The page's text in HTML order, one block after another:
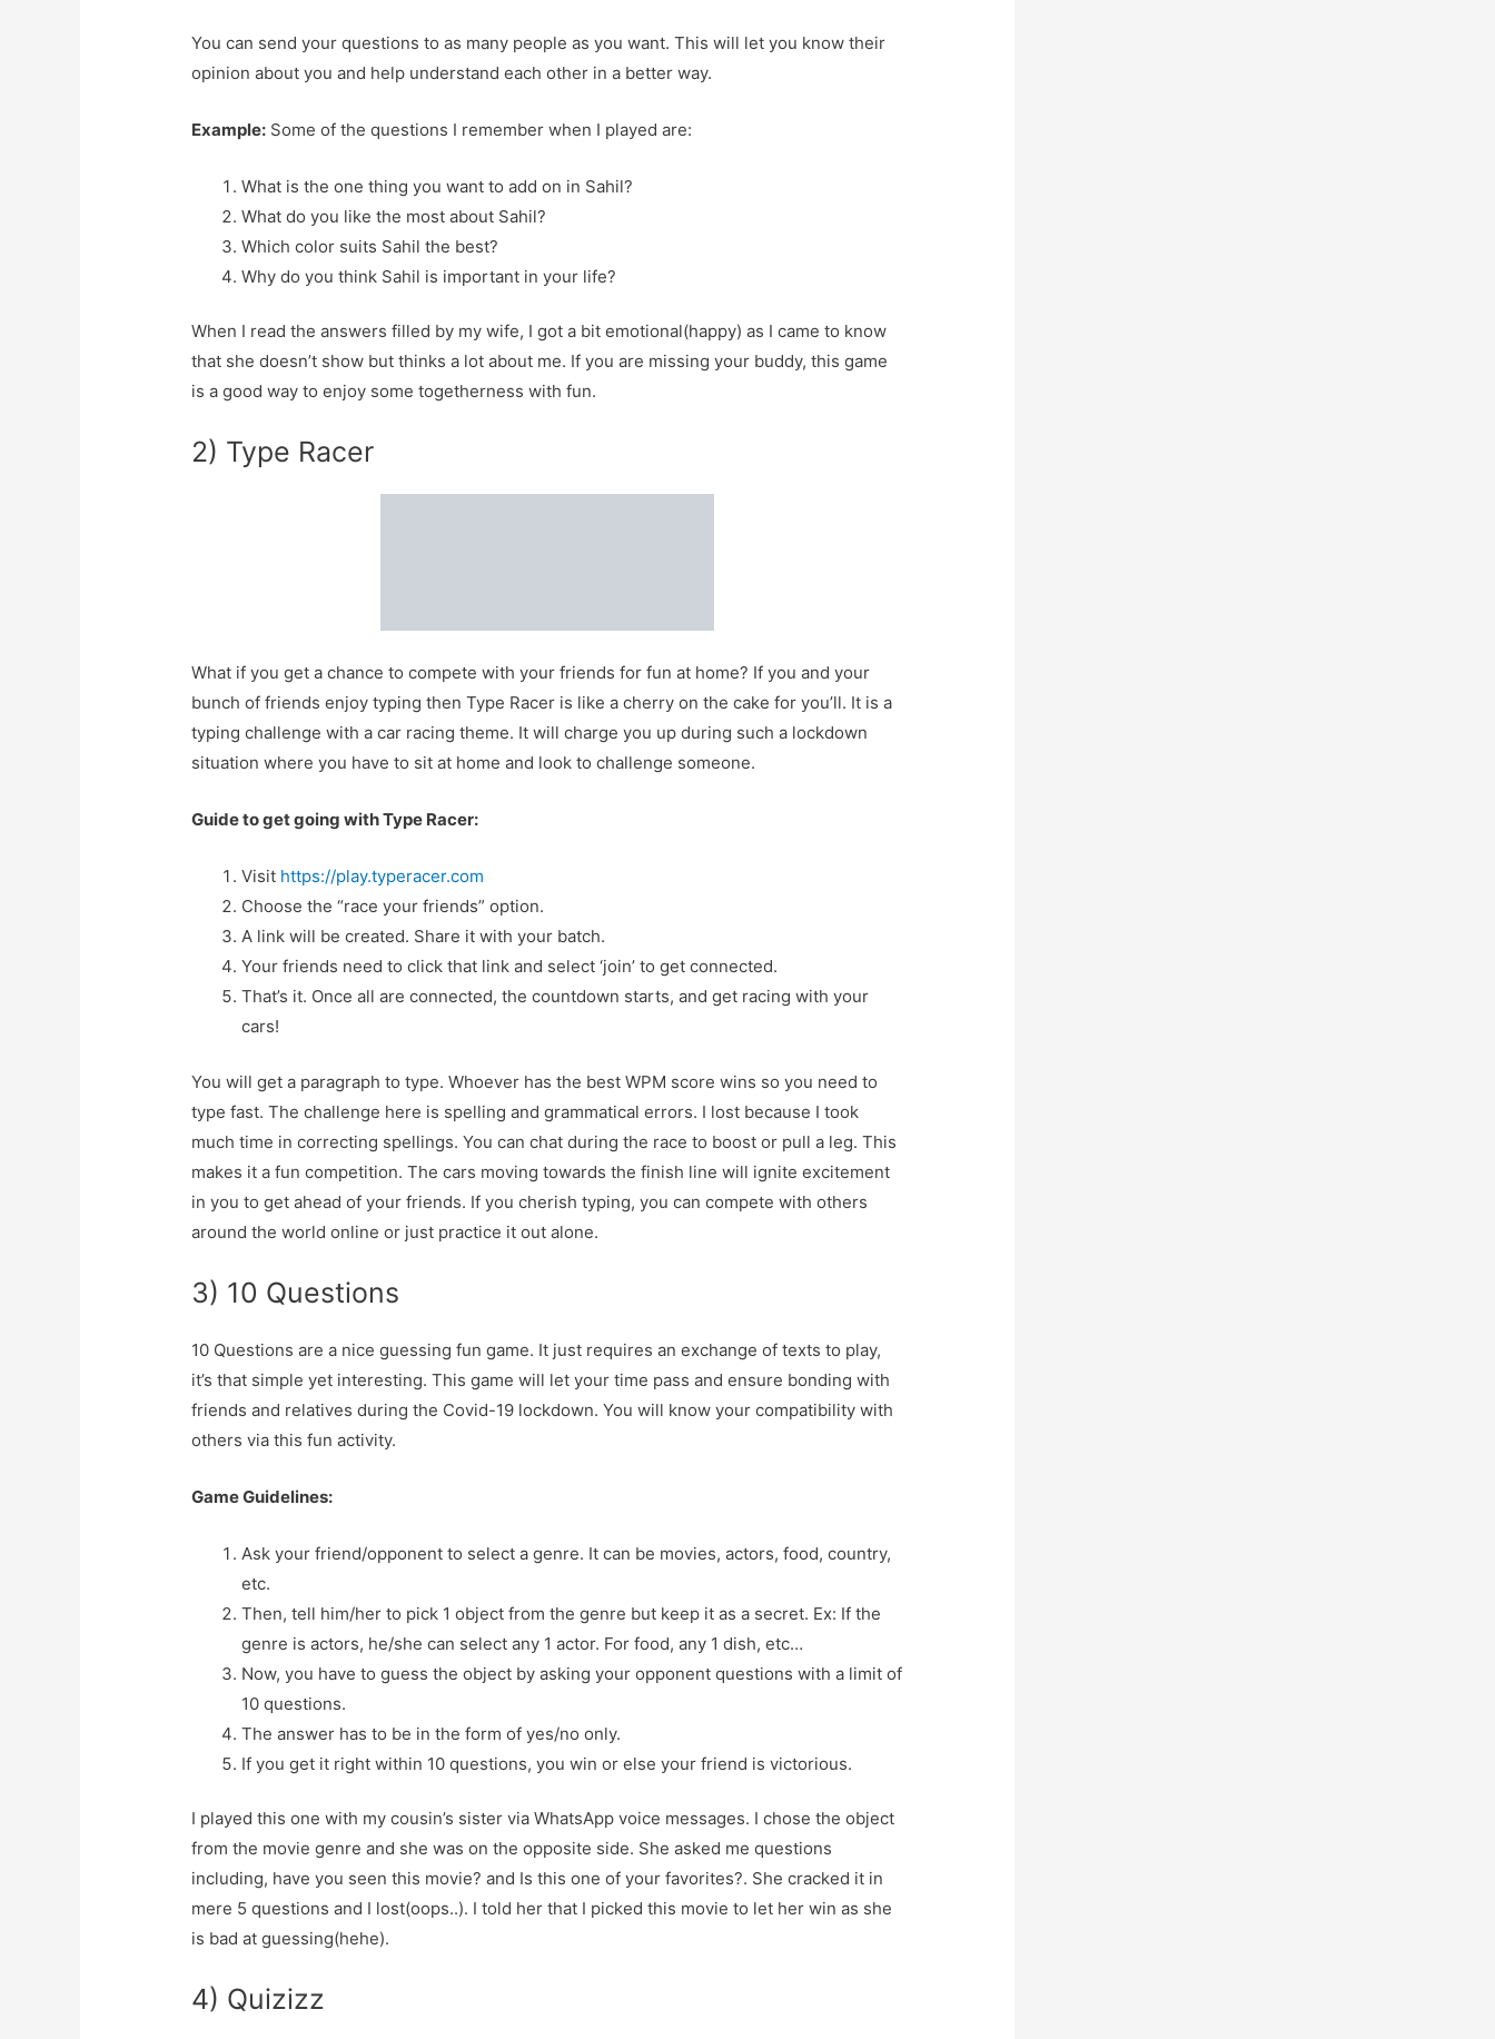
You can send your questions to as many people as you want. This will let you know their
opinion about you and help understand each other in a better way.
Example: Some of the questions I remember when I played are:
What is the one thing you want to add on in Sahil?
What do you like the most about Sahil?
Which color suits Sahil the best?
Why do you think Sahil is important in your life?
When I read the answers filled by my wife, I got a bit emotional(happy) as I came to know
that she doesn’t show but thinks a lot about me. If you are missing your buddy, this game
is a good way to enjoy some togetherness with fun.
2) Type Racer
What if you get a chance to compete with your friends for fun at home? If you and your
bunch of friends enjoy typing then Type Racer is like a cherry on the cake for you’ll. It is a
typing challenge with a car racing theme. It will charge you up during such a lockdown
situation where you have to sit at home and look to challenge someone.
Guide to get going with Type Racer:
Visit https://play.typeracer.com
Choose the “race your friends” option.
A link will be created. Share it with your batch.
Your friends need to click that link and select ‘join’ to get connected.
That’s it. Once all are connected, the countdown starts, and get racing with your
cars!
You will get a paragraph to type. Whoever has the best WPM score wins so you need to
type fast. The challenge here is spelling and grammatical errors. I lost because I took
much time in correcting spellings. You can chat during the race to boost or pull a leg. This
makes it a fun competition. The cars moving towards the finish line will ignite excitement
in you to get ahead of your friends. If you cherish typing, you can compete with others
around the world online or just practice it out alone.
3) 10 Questions
10 Questions are a nice guessing fun game. It just requires an exchange of texts to play,
it’s that simple yet interesting. This game will let your time pass and ensure bonding with
friends and relatives during the Covid-19 lockdown. You will know your compatibility with
others via this fun activity.
Game Guidelines:
Ask your friend/opponent to select a genre. It can be movies, actors, food, country,
etc.
Then, tell him/her to pick 1 object from the genre but keep it as a secret. Ex: If the
genre is actors, he/she can select any 1 actor. For food, any 1 dish, etc…
Now, you have to guess the object by asking your opponent questions with a limit of
10 questions.
The answer has to be in the form of yes/no only.
If you get it right within 10 questions, you win or else your friend is victorious.
I played this one with my cousin’s sister via WhatsApp voice messages. I chose the object
from the movie genre and she was on the opposite side. She asked me questions
including, have you seen this movie? and Is this one of your favorites?. She cracked it in
mere 5 questions and I lost(oops..). I told her that I picked this movie to let her win as she
is bad at guessing(hehe).
4) Quizizz